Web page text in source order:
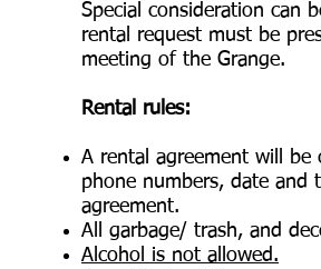
Special consideration can
rental request must be
meeting of the Grange.
Rental rules:
A rental agreement will
phone numbers, date and
agreement.
All garbage/ trash, and
Alcohol is not allowed.